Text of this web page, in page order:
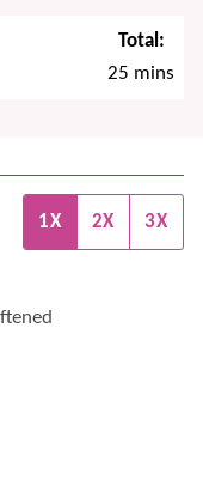
Total:
25 minutes
mins
1X 2X 3X